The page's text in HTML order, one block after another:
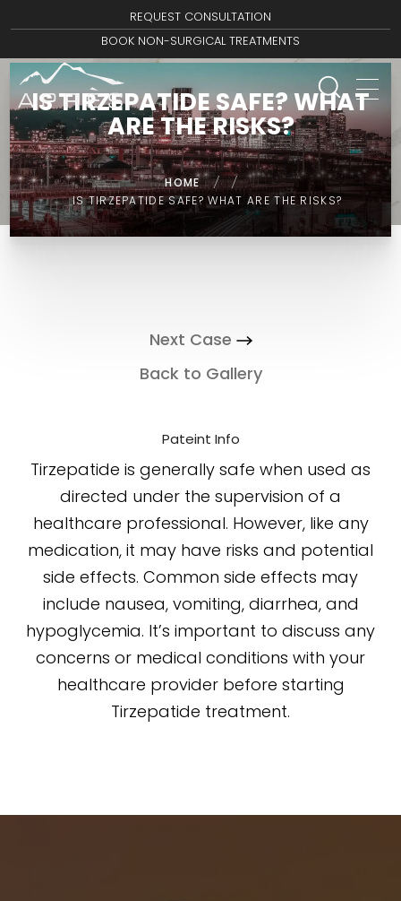
REQUEST CONSULTATION
BOOK NON-SURGICAL TREATMENTS
IS TIRZEPATIDE SAFE? WHAT
ARE THE RISKS?
HOME /
/
IS TIRZEPATIDE SAFE? WHAT ARE THE RISKS?
Next Case
Back to Gallery
Pateint Info
Tirzepatide is generally safe when used as
directed under the supervision of a
healthcare professional. However, like any
medication, it may have risks and potential
side effects. Common side effects may
include nausea, vomiting, diarrhea, and
hypoglycemia. It’s important to discuss any
concerns or medical conditions with your
healthcare provider before starting
Tirzepatide treatment.